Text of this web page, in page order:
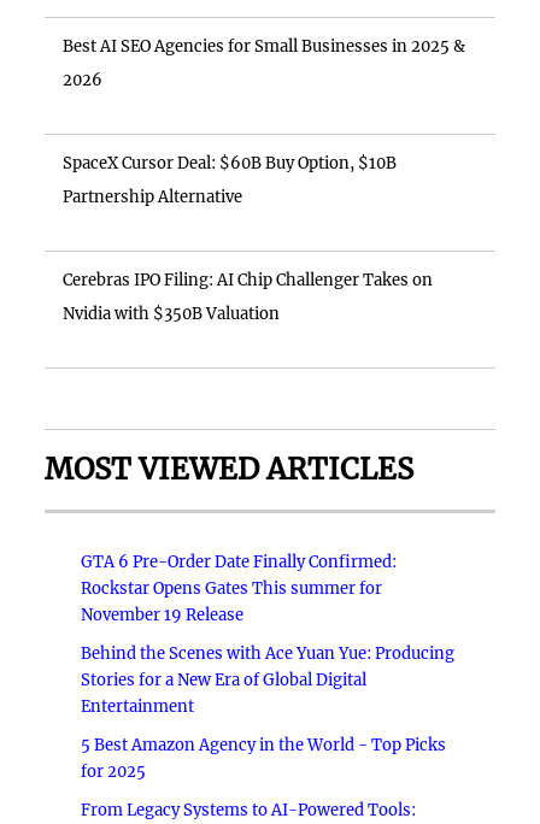
Best AI SEO Agencies for Small Businesses in 2025 &
2026
SpaceX Cursor Deal: $60B Buy Option, $10B
Partnership Alternative
Cerebras IPO Filing: AI Chip Challenger Takes on
Nvidia with $350B Valuation
MOST VIEWED ARTICLES
GTA 6 Pre-Order Date Finally Confirmed:
Rockstar Opens Gates This summer for
November 19 Release
Behind the Scenes with Ace Yuan Yue: Producing
Stories for a New Era of Global Digital
Entertainment
5 Best Amazon Agency in the World - Top Picks
for 2025
From Legacy Systems to AI-Powered Tools: